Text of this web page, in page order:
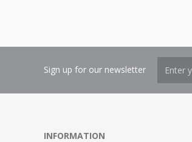
Sign up for our newsletter
INFORMATION